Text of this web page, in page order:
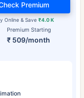
Premium Starting
₹ 509/month
Online & Save₹4.0 K
Premium